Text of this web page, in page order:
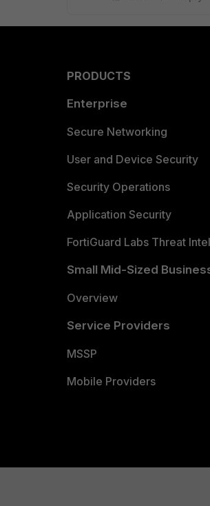
PRODUCTS
Enterprise
Secure Networking
User and Device Security
Security Operations
Application Security
FortiGuard Labs Threat
Small Mid-Sized
Overview
Service Providers
MSSP
Mobile Providers